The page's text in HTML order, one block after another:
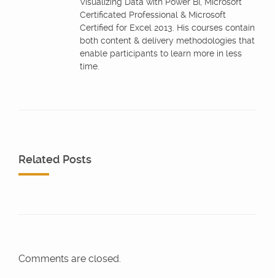
Certificated Professional & Microsoft
Certified for Excel 2013. His courses contain
both content & delivery methodologies that
enable participants to learn more in less
time.
Related Posts
Comments are closed.